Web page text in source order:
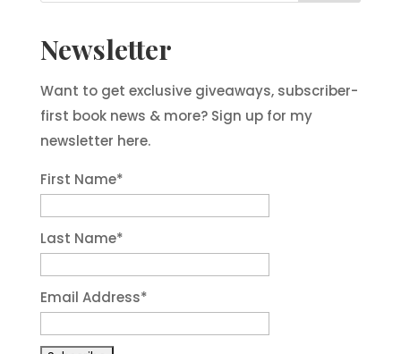
Newsletter
Want to get exclusive giveaways, subscriber-
first book news & more? Sign up for my
newsletter here.
First Name*
Last Name*
Email Address*